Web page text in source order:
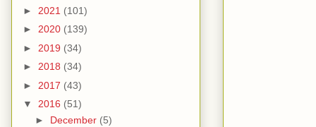
► 2021 (101)
► 2020 (139)
► 2019 (34)
► 2018 (34)
► 2017 (43)
▼ 2016 (51)
► December (5)